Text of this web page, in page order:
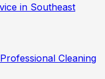
in Southeast